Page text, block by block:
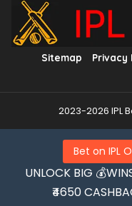
Bet on IPL
UNLOCK BIG
₹4650
Sitemap Privacy
2023-2026 IPL